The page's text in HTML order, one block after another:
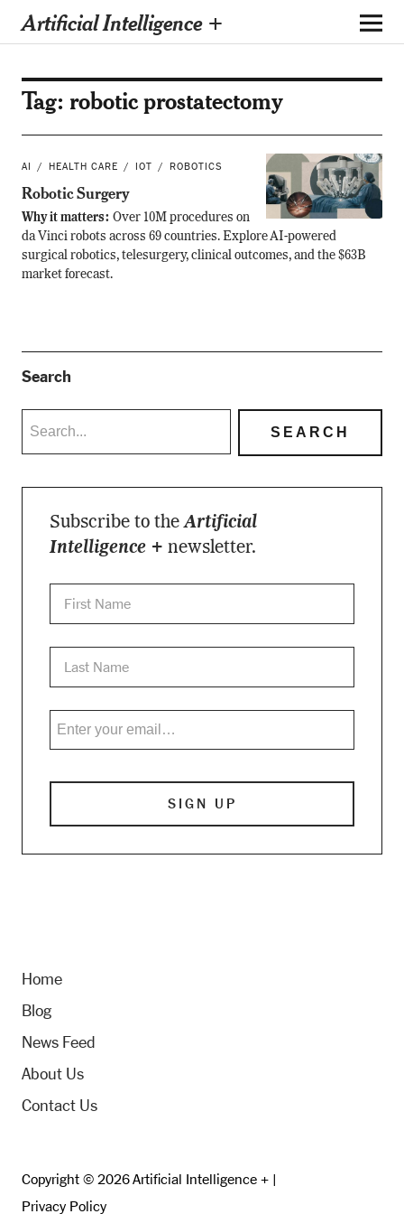
Artificial Intelligence +
Tag: robotic prostatectomy
AI HEALTH CARE IOT ROBOTICS
Robotic Surgery
Why it matters: Over 10M procedures on
da Vinci robots across 69 countries. Explore AI-powered
surgical robotics, telesurgery, clinical outcomes, and the $63B
market forecast.
Search
Subscribe to theArtificial
Intelligence + newsletter.
Home
Blog
News Feed
About Us
Contact Us
Copyright © 2026 Artificial Intelligence + |
Privacy Policy